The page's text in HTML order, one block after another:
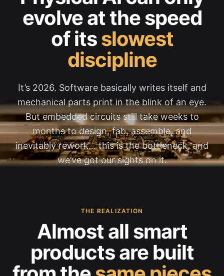
evolve at thespeed
of itsslowest
discipline
It’s 2026. Software basically writes itself and
mechanical parts print in the blink of an eye.
But embedded circuits still take weeks to
months to design, fab, assemble, and
inevitably rework… this is the bottleneck, and
we’ve got our sights on it.
THE REALIZATION
Almost all smart
products are built